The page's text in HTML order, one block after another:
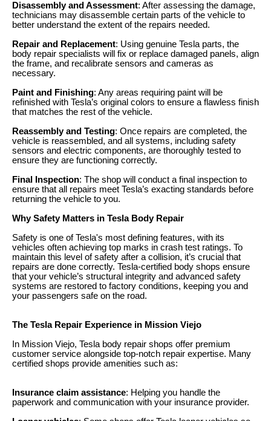
Disassembly and Assessment: After assessing the damage,
technicians may disassemble certain parts of the vehicle to
better understand the extent of the repairs needed.
Repair and Replacement: Using genuine Tesla parts, the
body repair specialists will fix or replace damaged panels, align
the frame, and recalibrate sensors and cameras as
necessary.
Paint and Finishing: Any areas requiring paint will be
refinished with Tesla’s original colors to ensure a flawless finish
that matches the rest of the vehicle.
Reassembly and Testing: Once repairs are completed, the
vehicle is reassembled, and all systems, including safety
sensors and electric components, are thoroughly tested to
ensure they are functioning correctly.
Final Inspection: The shop will conduct a final inspection to
ensure that all repairs meet Tesla’s exacting standards before
returning the vehicle to you.
Why Safety Matters in Tesla Body Repair
Safety is one of Tesla's most defining features, with its
vehicles often achieving top marks in crash test ratings. To
maintain this level of safety after a collision, it’s crucial that
repairs are done correctly. Tesla-certified body shops ensure
that your vehicle’s structural integrity and advanced safety
systems are restored to factory conditions, keeping you and
your passengers safe on the road.
The Tesla Repair Experience in Mission Viejo
In Mission Viejo, Tesla body repair shops offer premium
customer service alongside top-notch repair expertise. Many
certified shops provide amenities such as:
Insurance claim assistance: Helping you handle the
paperwork and communication with your insurance provider.